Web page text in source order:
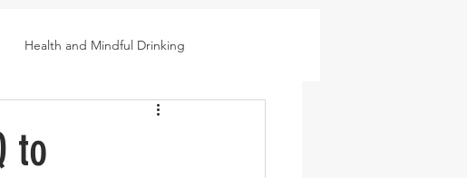
Health and Mindful Drinking
Lifestyle
to